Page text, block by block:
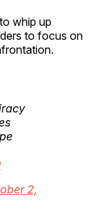
whip up
to focus on
2,